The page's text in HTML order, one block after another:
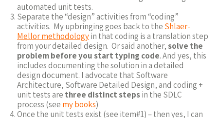
automated unit tests.
Separate the “design” activities from “coding”
activities. My upbringing goes back to the Shlaer-
Mellor methodologyin that coding is a translation step
from your detailed design. Or said another,solve the
problem before you start typing code. And yes, this
includes documenting the solution in a detailed
design document. I advocate that Software
Architecture, Software Detailed Design, and coding +
unit tests are three distinct stepsin the SDLC
process (see my books)
Once the unit tests exist (see item#1) – then yes, I can